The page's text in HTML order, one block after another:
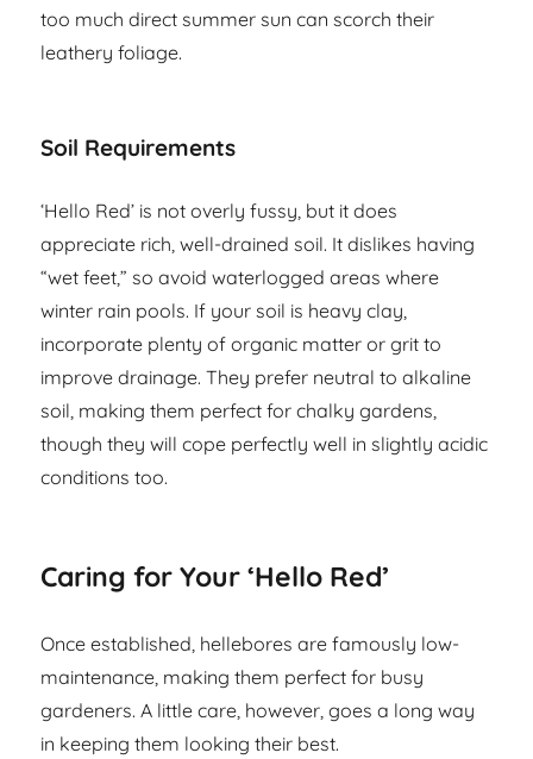
too much direct summer sun can scorch their
leathery foliage.
Soil Requirements
‘Hello Red’ is not overly fussy, but it does
appreciate rich, well-drained soil. It dislikes having
“wet feet,” so avoid waterlogged areas where
winter rain pools. If your soil is heavy clay,
incorporate plenty of organic matter or grit to
improve drainage. They prefer neutral to alkaline
soil, making them perfect for chalky gardens,
though they will cope perfectly well in slightly acidic
conditions too.
Caring for Your ‘Hello Red’
Once established, hellebores are famously low-
maintenance, making them perfect for busy
gardeners. A little care, however, goes a long way
in keeping them looking their best.